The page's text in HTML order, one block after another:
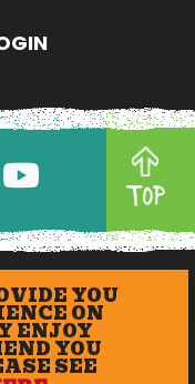
TOP
YOU
ON
ENJOY
YOU
SEE